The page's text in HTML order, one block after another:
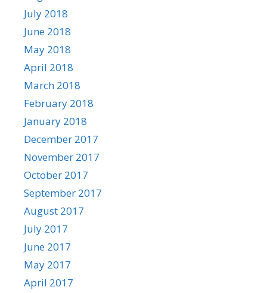
July 2018
June 2018
May 2018
April 2018
March 2018
February 2018
January 2018
December 2017
November 2017
October 2017
September 2017
August 2017
July 2017
June 2017
May 2017
April 2017